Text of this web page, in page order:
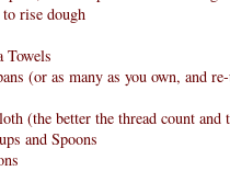
rise dough
Towels
(or as many as you own, and
(the better the thread count
and Spoons